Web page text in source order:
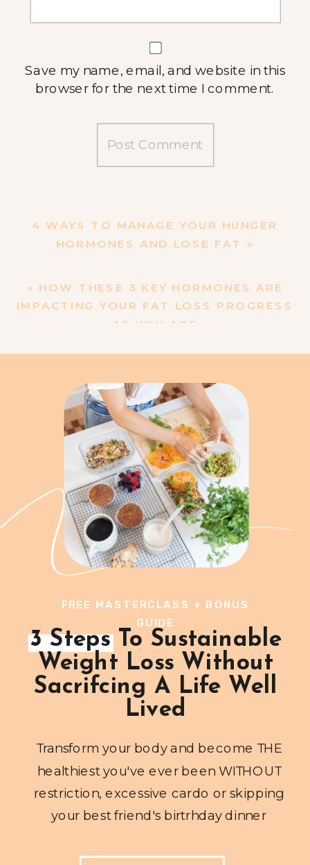
Save my name, email, and website in this
browser for the next time I comment.
4 WAYS TO MANAGE YOUR HUNGER
HORMONES AND LOSE FAT
»
« HOW THESE 3 KEY HORMONES ARE
IMPACTING YOUR FAT LOSS PROGRESS
AS YOU AGE
Transform your body and become THE
healthiest you've ever been WITHOUT
restriction, excessive cardo or skipping
your best friend's birtrhday dinner
3 Steps To Sustainable
Weight Loss Without
Sacrifcing A Life Well
Lived
FREE MASTERCLASS + BONUS
GUIDE